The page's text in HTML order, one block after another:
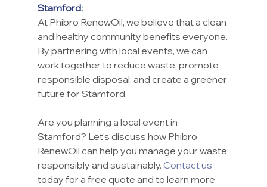
Stamford:
At Phibro RenewOil, we believe that a clean
and healthy community benefits everyone.
By partnering with local events, we can
work together to reduce waste, promote
responsible disposal, and create a greener
future for Stamford.
Are you planning a local event in
Stamford? Let's discuss how Phibro
RenewOil can help you manage your waste
responsibly and sustainably. Contact us
today for a free quote and to learn more